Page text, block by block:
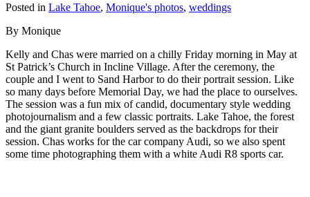
Posted in Lake Tahoe, Monique's photos, weddings
By Monique
Kelly and Chas were married on a chilly Friday morning in May at
St Patrick’s Church in Incline Village. After the ceremony, the
couple and I went to Sand Harbor to do their portrait session. Like
so many days before Memorial Day, we had the place to ourselves.
The session was a fun mix of candid, documentary style wedding
photojournalism and a few classic portraits. Lake Tahoe, the forest
and the giant granite boulders served as the backdrops for their
session. Chas works for the car company Audi, so we also spent
some time photographing them with a white Audi R8 sports car.